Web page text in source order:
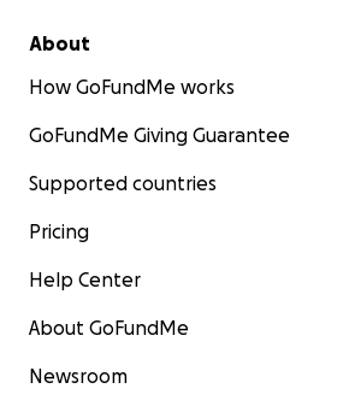
About
How GoFundMe works
GoFundMe Giving Guarantee
Supported countries
Pricing
Help Center
About GoFundMe
Newsroom